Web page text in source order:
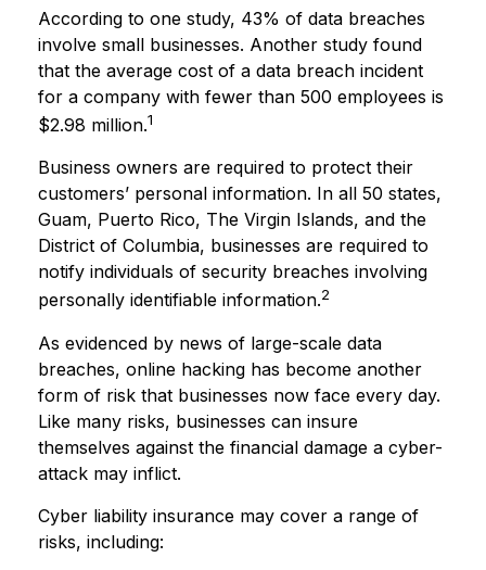
According to one study, 43% of data breaches
involve small businesses. Another study found
that the average cost of a data breach incident
for a company with fewer than 500 employees is
$2.98 million.1
Business owners are required to protect their
customers’ personal information. In all 50 states,
Guam, Puerto Rico, The Virgin Islands, and the
District of Columbia, businesses are required to
notify individuals of security breaches involving
personally identifiable information.2
As evidenced by news of large-scale data
breaches, online hacking has become another
form of risk that businesses now face every day.
Like many risks, businesses can insure
themselves against the financial damage a cyber-
attack may inflict.
Cyber liability insurance may cover a range of
risks, including: